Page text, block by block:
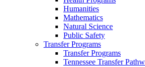
Humanities
Mathematics
Natural Science
Public Safety
Transfer Programs
Transfer Programs
Tennessee Transfer